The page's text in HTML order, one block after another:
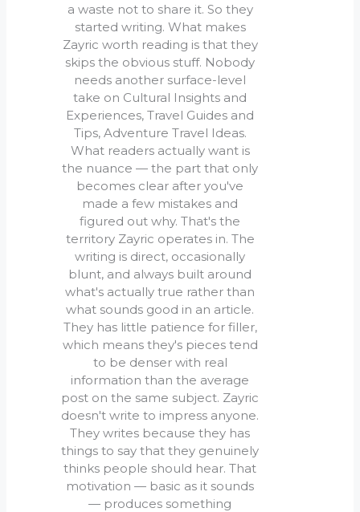
a waste not to share it. So they
started writing. What makes
Zayric worth reading is that they
skips the obvious stuff. Nobody
needs another surface-level
take on Cultural Insights and
Experiences, Travel Guides and
Tips, Adventure Travel Ideas.
What readers actually want is
the nuance — the part that only
becomes clear after you've
made a few mistakes and
figured out why. That's the
territory Zayric operates in. The
writing is direct, occasionally
blunt, and always built around
what's actually true rather than
what sounds good in an article.
They has little patience for filler,
which means they's pieces tend
to be denser with real
information than the average
post on the same subject. Zayric
doesn't write to impress anyone.
They writes because they has
things to say that they genuinely
thinks people should hear. That
motivation — basic as it sounds
— produces something